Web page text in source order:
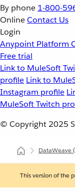
By phone 1-800-
OnlineContact Us
Login
Anypoint Platform
Free trial
Link to MuleSoft
profile Link to
Instagram profile
MuleSoft Twitch
© Copyright 2025
DataWeave
This version of the